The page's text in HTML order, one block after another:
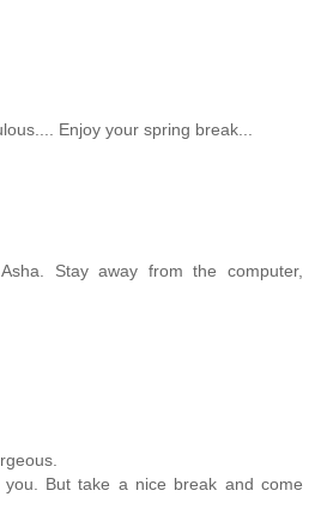
Enjoy your spring break...
Stay away from the computer,
But take a nice break and come